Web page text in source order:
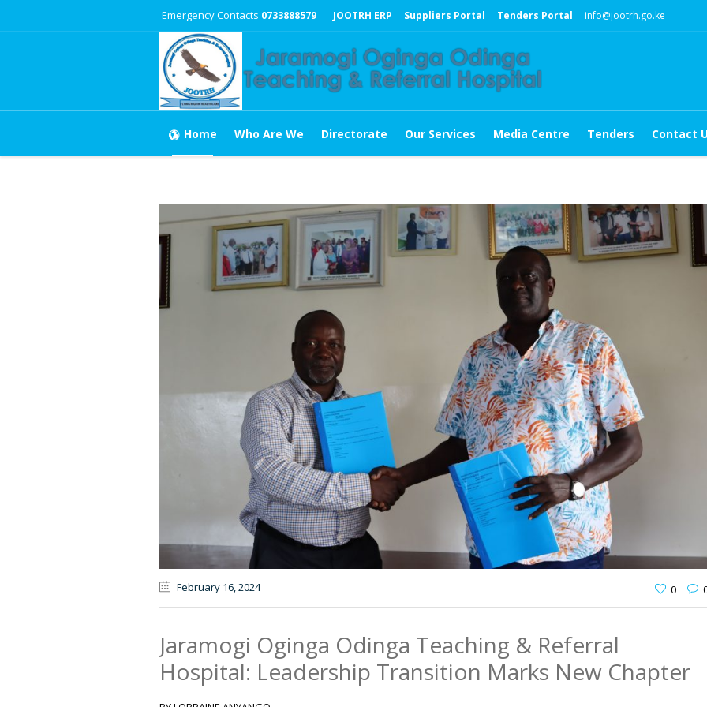
Emergency Contacts 0733888579 JOOTRH ERP Suppliers Portal Tenders Portal info@jootrh.go.ke
Home Who Are We Directorate Our Services Media Centre Tenders Contact
February 16, 2024 0
Jaramogi Oginga Odinga Teaching & Referral
Hospital: Leadership Transition Marks New Chapter